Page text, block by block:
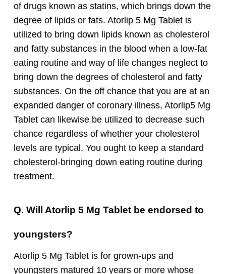
of drugs known as statins, which brings down the
degree of lipids or fats. Atorlip 5 Mg Tablet is
utilized to bring down lipids known as cholesterol
and fatty substances in the blood when a low-fat
eating routine and way of life changes neglect to
bring down the degrees of cholesterol and fatty
substances. On the off chance that you are at an
expanded danger of coronary illness, Atorlip5 Mg
Tablet can likewise be utilized to decrease such
chance regardless of whether your cholesterol
levels are typical. You ought to keep a standard
cholesterol-bringing down eating routine during
treatment.
Q. Will Atorlip 5 Mg Tablet be endorsed to
youngsters?
Atorlip 5 Mg Tablet is for grown-ups and
youngsters matured 10 years or more whose